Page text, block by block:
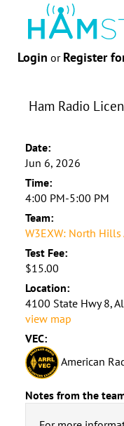
Login or Register
Ham Radio
Date:
Jun 6, 2026
Time:
4:00 PM-5:00 PM
Team:
W3EXW: North
Test Fee:
$15.00
Location:
4100 State Hwy 8,
view map
VEC:
American
Notes from the